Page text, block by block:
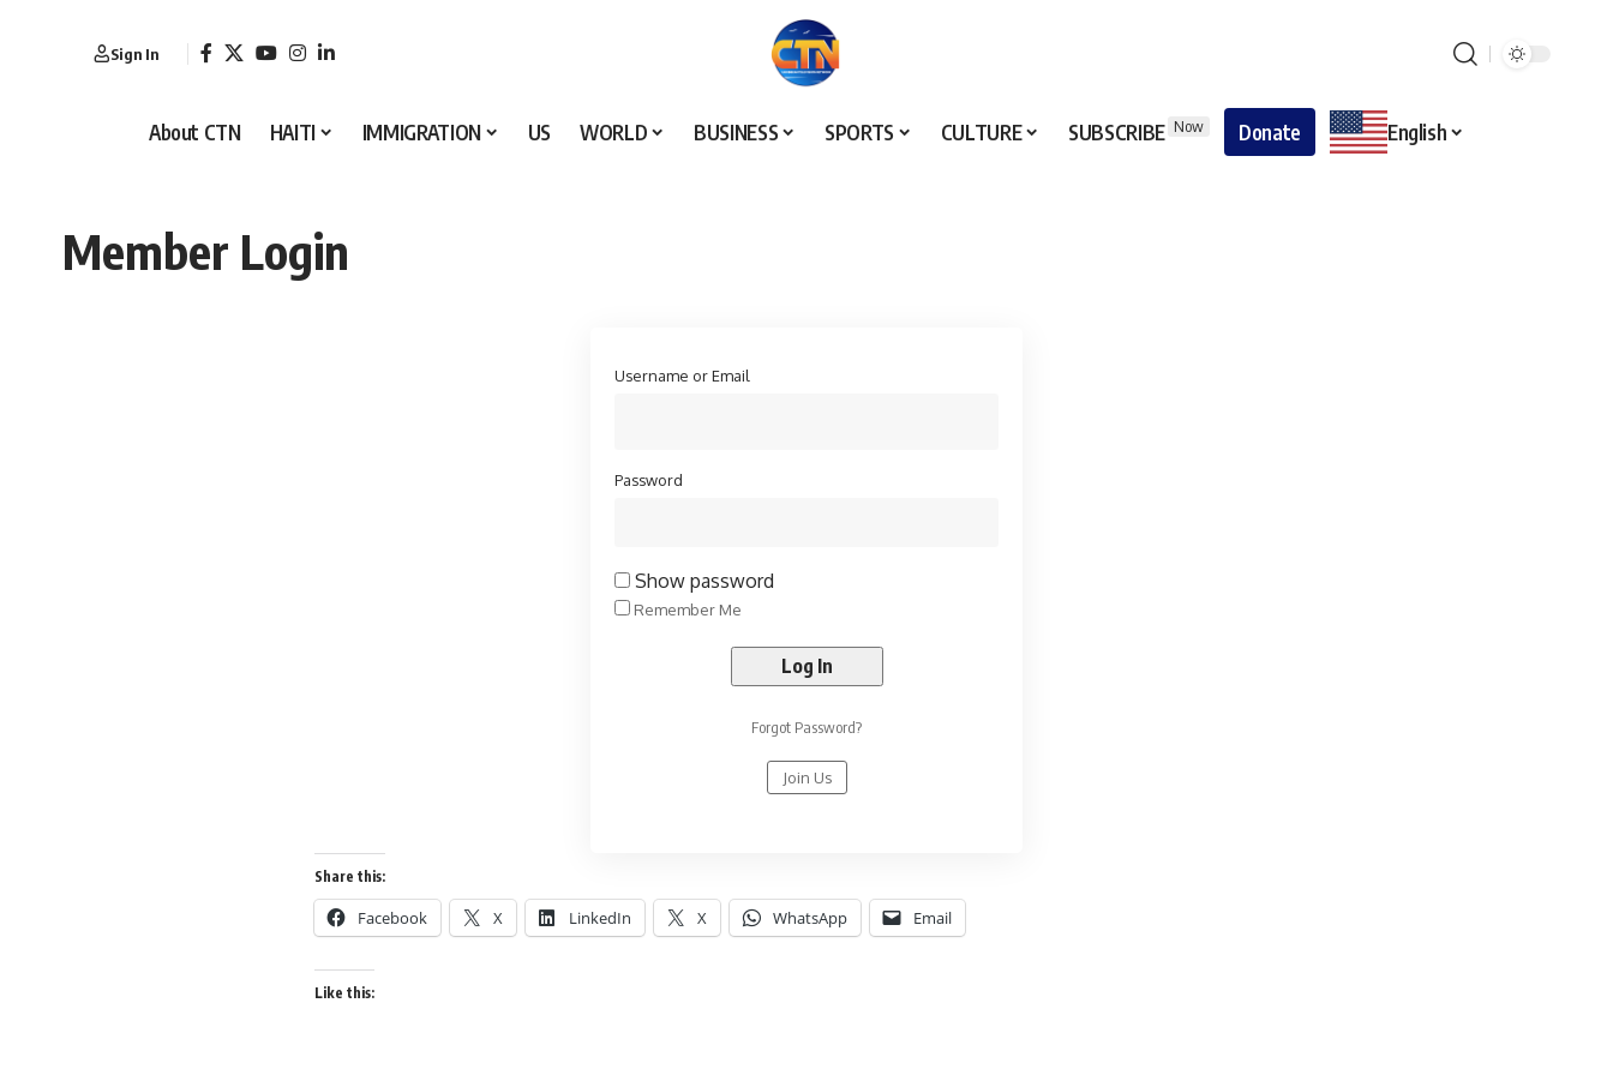
Sign In
About CTN HAITI IMMIGRATION US WORLD BUSINESS SPORTS CULTURE SUBSCRIBE Now Donate English
Member Login
Username or Email
Password
Show password
Remember Me
Forgot Password?
Join Us
Share this:
Facebook X LinkedIn X WhatsApp Email
Like this: